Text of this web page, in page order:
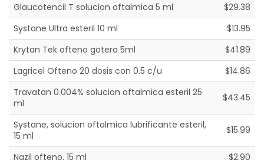
Glaucotencil T solucion oftalmica 5 ml
$29.38
Systane Ultra esteril 10 ml
$13.95
Krytan Tek ofteno gotero 5ml
$41.89
Lagricel Ofteno 20 dosis con 0.5 c/u
$14.86
Travatan 0.004% solucion oftalmica esteril 25
ml
$43.45
Systane, solucion oftalmica lubrificante esteril,
15 ml
$15.99
Nazil ofteno, 15 ml
$2.90